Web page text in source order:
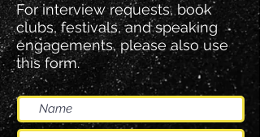
For interview requests, book
clubs, festivals, and speaking
engagements, please also use
this form.